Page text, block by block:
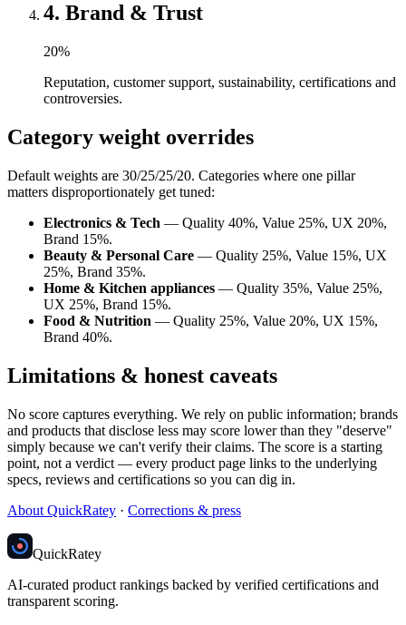
4. Brand & Trust
20%
Reputation, customer support, sustainability, certifications and
controversies.
Category weight overrides
Default weights are 30/25/25/20. Categories where one pillar
matters disproportionately get tuned:
Electronics & Tech — Quality 40%, Value 25%, UX 20%,
Brand 15%.
Beauty & Personal Care — Quality 25%, Value 15%, UX
25%, Brand 35%.
Home & Kitchen appliances — Quality 35%, Value 25%,
UX 25%, Brand 15%.
Food & Nutrition — Quality 25%, Value 20%, UX 15%,
Brand 40%.
Limitations & honest caveats
No score captures everything. We rely on public information; brands
and products that disclose less may score lower than they "deserve"
simply because we can't verify their claims. The score is a starting
point, not a verdict — every product page links to the underlying
specs, reviews and certifications so you can dig in.
About QuickRatey · Corrections & press
QuickRatey
AI-curated product rankings backed by verified certifications and
transparent scoring.